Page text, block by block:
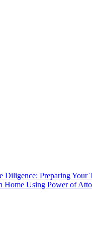
Diligence: Preparing Your
Home Using Power of